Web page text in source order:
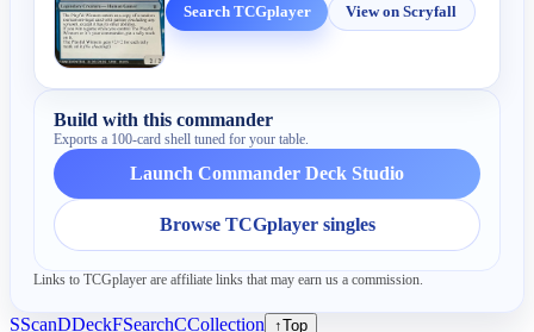
Search TCGplayer View on Scryfall
Build with this commander
Exports a 100-card shell tuned for your table.
Launch Commander Deck Studio
Browse TCGplayer singles
Links to TCGplayer are affiliate links that may earn us a commission.
SScanDDeckFSearchCCollection ↑Top